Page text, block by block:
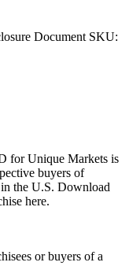
Document SKU:
for Unique Markets is
buyers of
in the U.S. Download
here.
or buyers of a